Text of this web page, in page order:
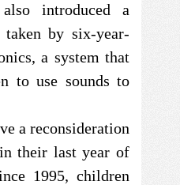
introduced a
by six-year-
a system that
to use sounds to
a reconsideration
their last year of
1995, children